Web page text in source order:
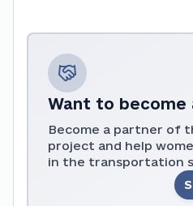
Want to become
Become a partner of
project and help
in the transportation